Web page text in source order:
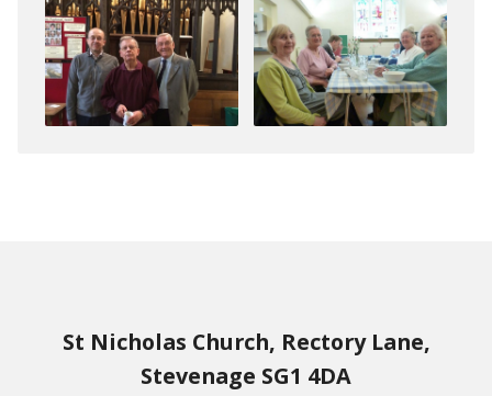
St Nicholas Church, Rectory Lane,
Stevenage SG1 4DA